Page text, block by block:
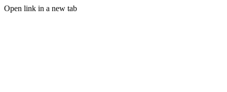
Open link in a new tab